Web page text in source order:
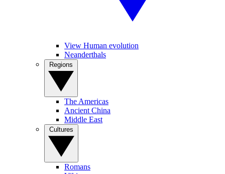
View Human evolution
Neanderthals
The Americas
Ancient China
Middle East
Romans